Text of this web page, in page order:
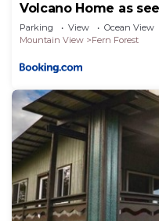
Volcano Home as
Channel
Parking View
Ocean View
Mountain View
Fern Forest